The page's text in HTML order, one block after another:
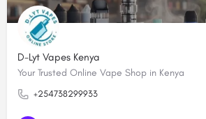
D-Lyt Vapes Kenya
Your Trusted Online Vape Shop in Kenya
+254738299933